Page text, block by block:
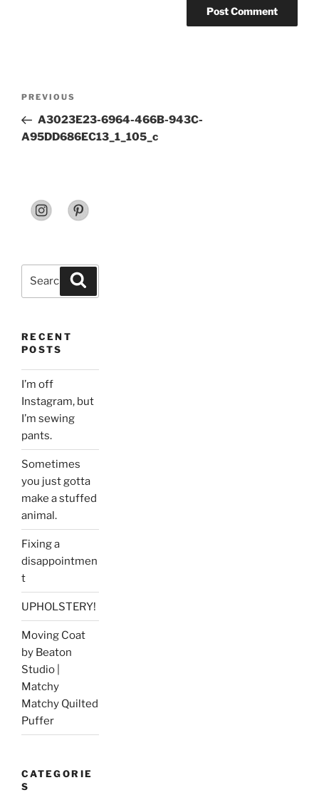
Previous
Post
PREVIOUS
A3023E23-6964-466B-943C-
A95DD686EC13_1_105_c
RECENT
POSTS
I’m off
Instagram, but
I’m sewing
pants.
Sometimes
you just gotta
make a stuffed
animal.
Fixing a
disappointmen
t
UPHOLSTERY!
Moving Coat
by Beaton
Studio |
Matchy
Matchy Quilted
Puffer
CATEGORIE
S